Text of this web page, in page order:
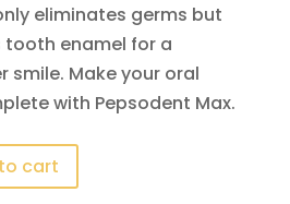
eliminates germs but
enamel for a
smile. Make your oral
with Pepsodent Max.
cart